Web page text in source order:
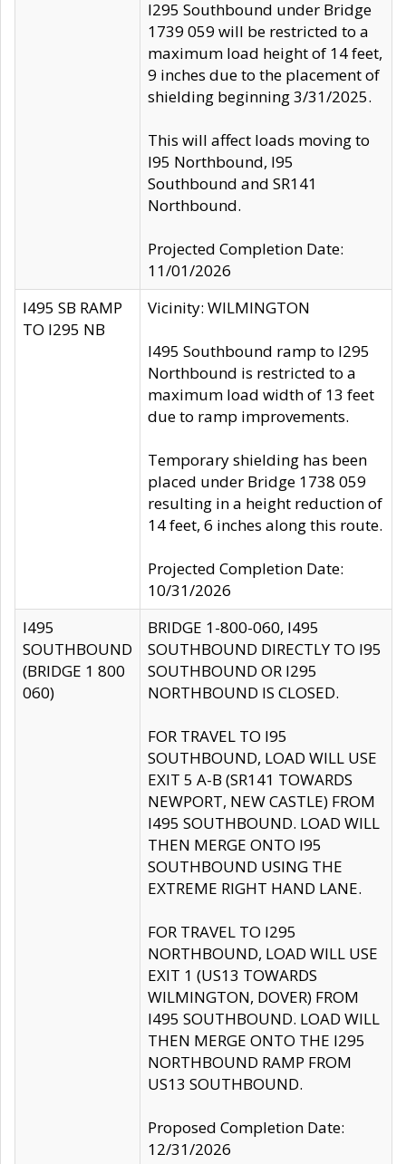
I295 Southbound under Bridge
1739 059 will be restricted to a
maximum load height of 14 feet,
9 inches due to the placement of
shielding beginning 3/31/2025.
This will affect loads moving to
I95 Northbound, I95
Southbound and SR141
Northbound.
Projected Completion Date:
11/01/2026
I495 SB RAMP
TO I295 NB
Vicinity: WILMINGTON
I495 Southbound ramp to I295
Northbound is restricted to a
maximum load width of 13 feet
due to ramp improvements.
Temporary shielding has been
placed under Bridge 1738 059
resulting in a height reduction of
14 feet, 6 inches along this route.
Projected Completion Date:
10/31/2026
I495
SOUTHBOUND
(BRIDGE 1 800
060)
BRIDGE 1-800-060, I495
SOUTHBOUND DIRECTLY TO I95
SOUTHBOUND OR I295
NORTHBOUND IS CLOSED.
FOR TRAVEL TO I95
SOUTHBOUND, LOAD WILL USE
EXIT 5 A-B (SR141 TOWARDS
NEWPORT, NEW CASTLE) FROM
I495 SOUTHBOUND. LOAD WILL
THEN MERGE ONTO I95
SOUTHBOUND USING THE
EXTREME RIGHT HAND LANE.
FOR TRAVEL TO I295
NORTHBOUND, LOAD WILL USE
EXIT 1 (US13 TOWARDS
WILMINGTON, DOVER) FROM
I495 SOUTHBOUND. LOAD WILL
THEN MERGE ONTO THE I295
NORTHBOUND RAMP FROM
US13 SOUTHBOUND.
Proposed Completion Date:
12/31/2026